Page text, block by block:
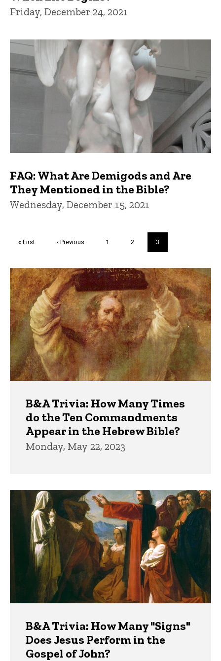
Friday, December 24, 2021
FAQ: What Are Demigods and Are
They Mentioned in the Bible?
Wednesday, December 15, 2021
First
« First
Previous
‹ Previous Page
1 Page
2
Current
page
3
Trivia
B&A Trivia: How Many Times
do the Ten Commandments
Appear in the Hebrew Bible?
Monday, May 22, 2023
B&A Trivia: How Many "Signs"
Does Jesus Perform in the
Gospel of John?